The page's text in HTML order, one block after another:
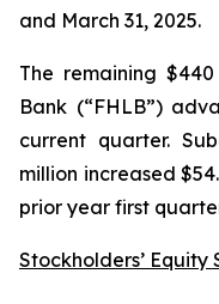
and March 31, 2025.
The remaining
Bank (“FHLB”)
current quarter.
million increased
prior year first
Stockholders’ Equity